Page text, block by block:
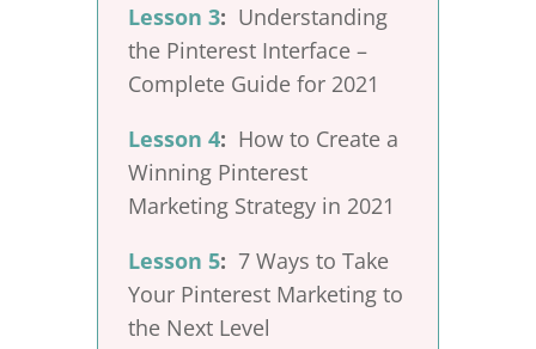
Lesson 3: Understanding
the Pinterest Interface –
Complete Guide for 2021
Lesson 4: How to Create a
Winning Pinterest
Marketing Strategy in 2021
Lesson 5: 7 Ways to Take
Your Pinterest Marketing to
the Next Level